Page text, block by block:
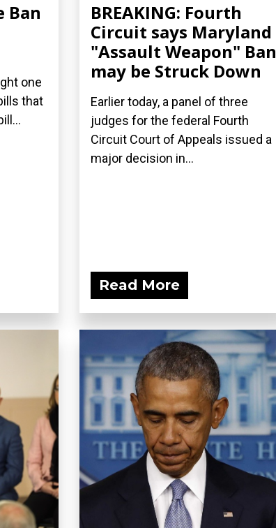
Ban
one
that
BREAKING: Fourth
Circuit says Maryland
"Assault Weapon" Ban
may be Struck Down
Earlier today, a panel of three
judges for the federal Fourth
Circuit Court of Appeals issued a
major decision in...
Read More